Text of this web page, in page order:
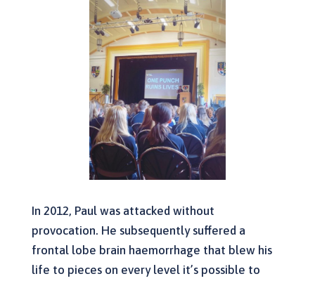
In 2012, Paul was attacked without
provocation. He subsequently suffered a
frontal lobe brain haemorrhage that blew his
life to pieces on every level it’s possible to